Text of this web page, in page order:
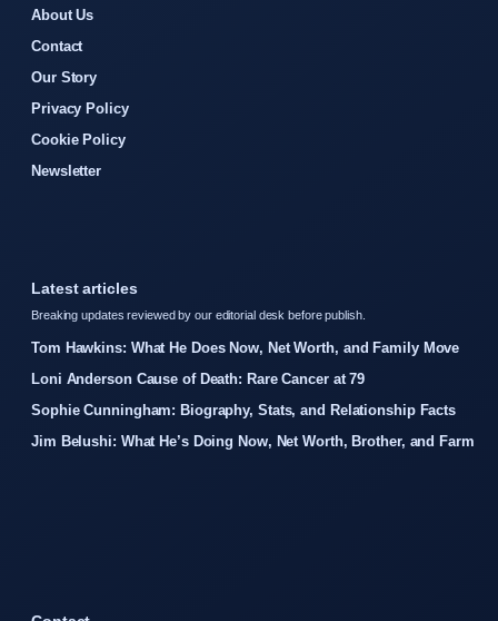
About Us
Contact
Our Story
Privacy Policy
Cookie Policy
Newsletter
Latest articles
Breaking updates reviewed by our editorial desk before publish.
Tom Hawkins: What He Does Now, Net Worth, and Family Move
Loni Anderson Cause of Death: Rare Cancer at 79
Sophie Cunningham: Biography, Stats, and Relationship Facts
Jim Belushi: What He’s Doing Now, Net Worth, Brother, and Farm